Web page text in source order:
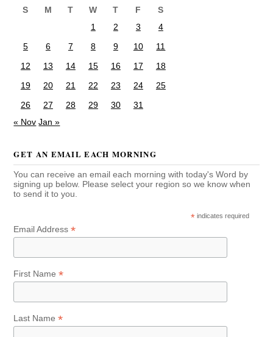
S M T W T F
S
1
2 3
4
5
6 7 8 9 10
11
12
13 14 15 16 17
18
19
20 21 22 23 24
25
26
27 28 29 30
31
« Nov Jan »
GET AN EMAIL EACH MORNING
You can receive an email each morning with today's Word by
signing up below. Please select your region so we know when
to send it to you.
* indicates required
Email Address*
First Name*
Last Name*